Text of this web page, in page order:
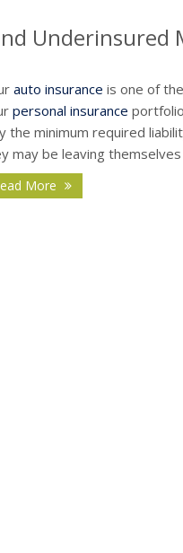
Underinsured
auto insurance is one of
personal insurance
the minimum required
may be leaving themselves
More